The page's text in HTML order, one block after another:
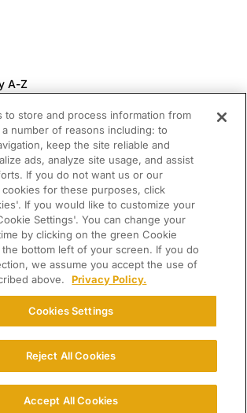
A-Z
Acceptance)
(>20% Acceptance)
(>20% Acceptance)
Calendar
Guide
CONNECT WITH US
to store and process information from
number of reasons including: to
keep the site reliable and
ads, analyze site usage, and assist
If you do not want us or our
for these purposes, click
If you would like to customize your
Settings'. You can change your
by clicking on the green Cookie
the bottom left of your screen. If you do
we assume you accept the use of
above.
Privacy Policy.
Cookies Settings
Reject All Cookies
Accept All Cookies